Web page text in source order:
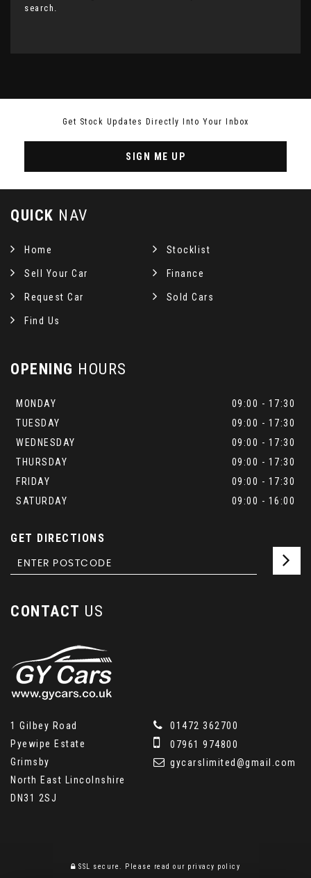
search.
Get Stock Updates Directly Into Your Inbox
SIGN ME UP
QUICK NAV
Home Stocklist
Sell Your Car Finance
Request Car Sold Cars
Find Us
OPENING HOURS
MONDAY
09:00 - 17:30
TUESDAY
09:00 - 17:30
WEDNESDAY
09:00 - 17:30
THURSDAY
09:00 - 17:30
FRIDAY
09:00 - 17:30
SATURDAY
09:00 - 16:00
GET DIRECTIONS
CONTACT US
1 Gilbey Road
Pyewipe Estate
Grimsby
North East Lincolnshire
DN31 2SJ
01472 362700
07961 974800
gycarslimited@gmail.com
SSL secure. Please read our privacy policy